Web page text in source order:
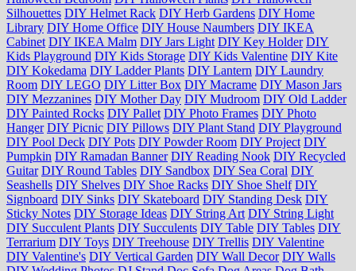
Silhouettes DIY Helmet Rack DIY Herb Gardens DIY Home
Library DIY Home Office DIY House Naumbers DIY IKEA
Cabinet DIY IKEA Malm DIY Jars Light DIY Key Holder DIY
Kids Playground DIY Kids Storage DIY Kids Valentine DIY Kite
DIY Kokedama DIY Ladder Plants DIY Lantern DIY Laundry
Room DIY LEGO DIY Litter Box DIY Macrame DIY Mason Jars
DIY Mezzanines DIY Mother Day DIY Mudroom DIY Old Ladder
DIY Painted Rocks DIY Pallet DIY Photo Frames DIY Photo
Hanger DIY Picnic DIY Pillows DIY Plant Stand DIY Playground
DIY Pool Deck DIY Pots DIY Powder Room DIY Project DIY
Pumpkin DIY Ramadan Banner DIY Reading Nook DIY Recycled
Guitar DIY Round Tables DIY Sandbox DIY Sea Coral DIY
Seashells DIY Shelves DIY Shoe Racks DIY Shoe Shelf DIY
Signboard DIY Sinks DIY Skateboard DIY Standing Desk DIY
Sticky Notes DIY Storage Ideas DIY String Art DIY String Light
DIY Succulent Plants DIY Succulents DIY Table DIY Tables DIY
Terrarium DIY Toys DIY Treehouse DIY Trellis DIY Valentine
DIY Valentine's DIY Vertical Garden DIY Wall Decor DIY Walls